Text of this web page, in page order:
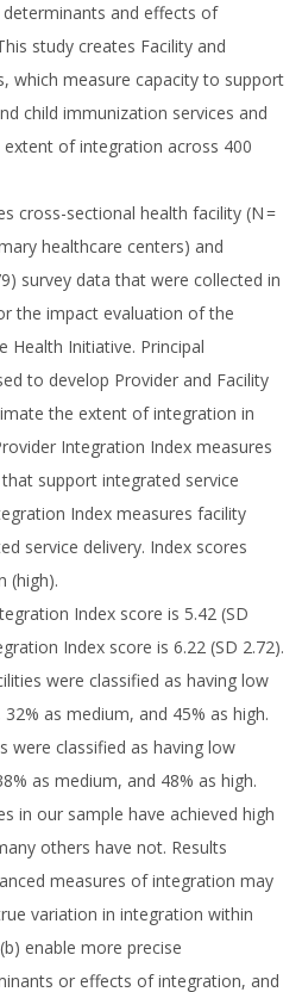
and effects of
study creates Facility and
which measure capacity to support
child immunization services and
of integration across 400
cross-sectional health facility (N =
healthcare centers) and
survey data that were collected in
the impact evaluation of the
Health Initiative. Principal
to develop Provider and Facility
the extent of integration in
Integration Index measures
support integrated service
Index measures facility
service delivery. Index scores
(high).
Index score is 5.42 (SD
Index score is 6.22 (SD 2.72).
were classified as having low
as medium, and 45% as high.
were classified as having low
as medium, and 48% as high.
in our sample have achieved high
others have not. Results
measures of integration may
variation in integration within
enable more precise
or effects of integration, and